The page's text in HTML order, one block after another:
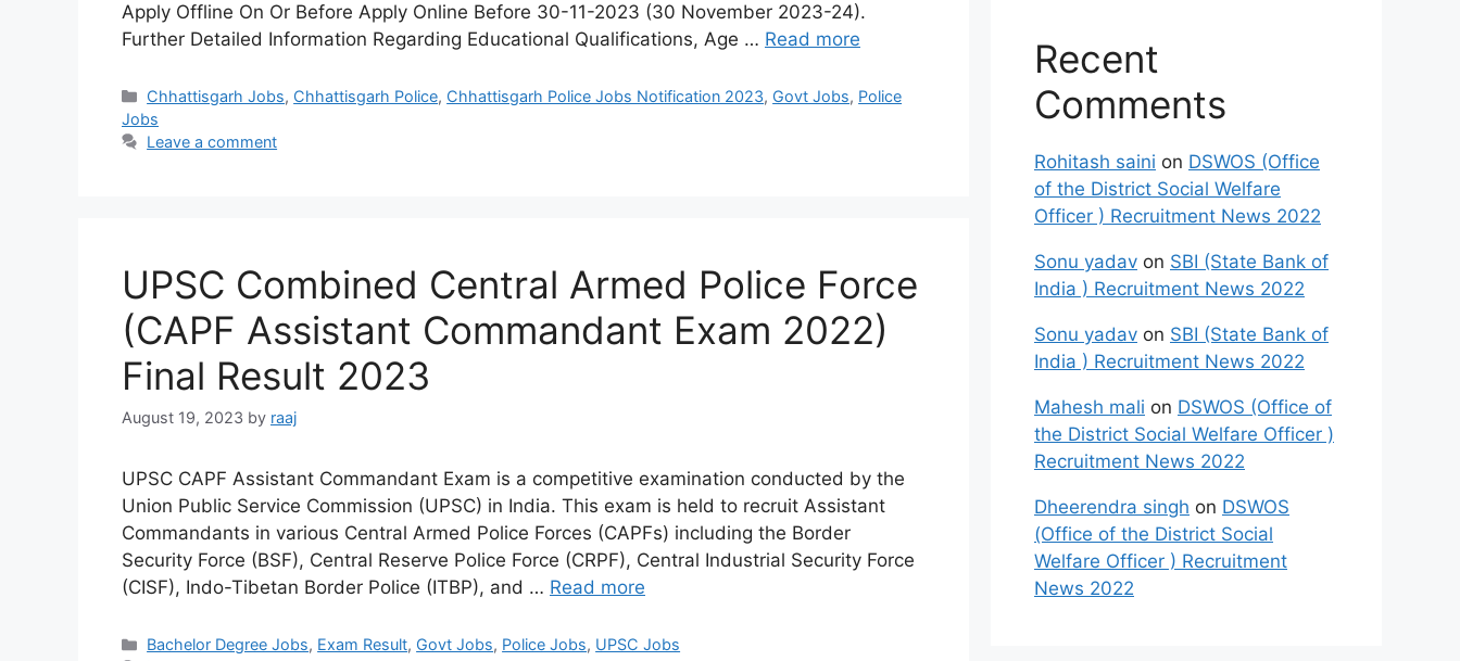
Apply Offline On Or Before Apply Online Before 30-11-2023 (30 November 2023-24).
Further Detailed Information Regarding Educational Qualifications, Age … Read more
Categories
Chhattisgarh Jobs, Chhattisgarh Police, Chhattisgarh Police Jobs Notification 2023, Govt Jobs, Police
Jobs
Leave a comment
UPSC Combined Central Armed Police Force
(CAPF Assistant Commandant Exam 2022)
Final Result 2023
August 19, 2023 by raaj
UPSC CAPF Assistant Commandant Exam is a competitive examination conducted by the
Union Public Service Commission (UPSC) in India. This exam is held to recruit Assistant
Commandants in various Central Armed Police Forces (CAPFs) including the Border
Security Force (BSF), Central Reserve Police Force (CRPF), Central Industrial Security Force
(CISF), Indo-Tibetan Border Police (ITBP), and … Read more
Categories
Bachelor Degree Jobs, Exam Result, Govt Jobs, Police Jobs, UPSC Jobs
Recent
Comments
Rohitash saini on DSWOS (Office
of the District Social Welfare
Officer ) Recruitment News 2022
Sonu yadav on SBI (State Bank of
India ) Recruitment News 2022
Sonu yadav on SBI (State Bank of
India ) Recruitment News 2022
Mahesh mali on DSWOS (Office of
the District Social Welfare Officer )
Recruitment News 2022
Dheerendra singh on DSWOS
(Office of the District Social
Welfare Officer ) Recruitment
News 2022